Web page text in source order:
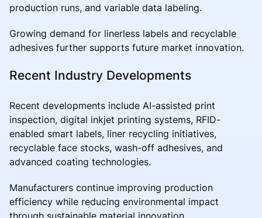
production runs, and variable data labeling.
Growing demand for linerless labels and recyclable
adhesives further supports future market innovation.
Recent Industry Developments
Recent developments include AI-assisted print
inspection, digital inkjet printing systems, RFID-
enabled smart labels, liner recycling initiatives,
recyclable face stocks, wash-off adhesives, and
advanced coating technologies.
Manufacturers continue improving production
efficiency while reducing environmental impact
through sustainable material innovation.